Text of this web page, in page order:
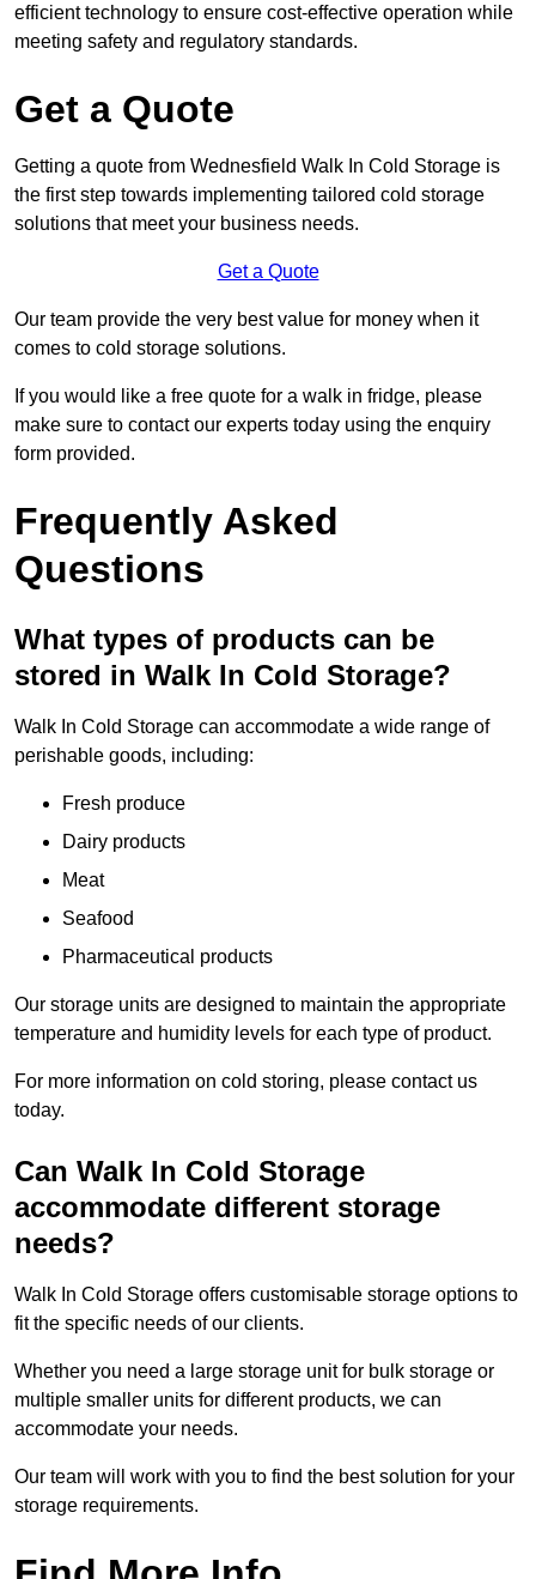
efficient technology to ensure cost-effective operation while
meeting safety and regulatory standards.
Get a Quote
Getting a quote from Wednesfield Walk In Cold Storage is
the first step towards implementing tailored cold storage
solutions that meet your business needs.
Get a Quote
Our team provide the very best value for money when it
comes to cold storage solutions.
If you would like a free quote for a walk in fridge, please
make sure to contact our experts today using the enquiry
form provided.
Frequently Asked
Questions
What types of products can be
stored in Walk In Cold Storage?
Walk In Cold Storage can accommodate a wide range of
perishable goods, including:
Fresh produce
Dairy products
Meat
Seafood
Pharmaceutical products
Our storage units are designed to maintain the appropriate
temperature and humidity levels for each type of product.
For more information on cold storing, please contact us
today.
Can Walk In Cold Storage
accommodate different storage
needs?
Walk In Cold Storage offers customisable storage options to
fit the specific needs of our clients.
Whether you need a large storage unit for bulk storage or
multiple smaller units for different products, we can
accommodate your needs.
Our team will work with you to find the best solution for your
storage requirements.